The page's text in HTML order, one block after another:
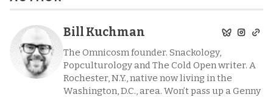
Bill Kuchman
The Omnicosm founder. Snackology,
Popculturology and The Cold Open writer. A
Rochester, N.Y., native now living in the
Washington, D.C., area. Won’t pass up a Genny